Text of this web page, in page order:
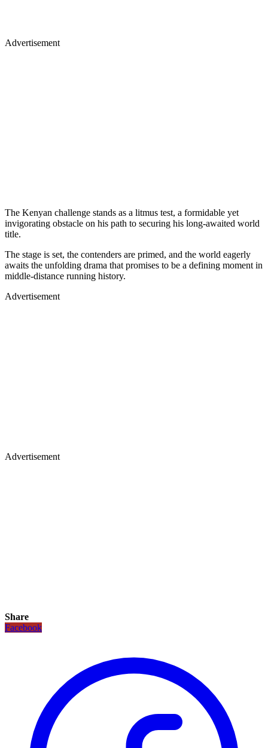
Advertisement
The Kenyan challenge stands as a litmus test, a formidable yet
invigorating obstacle on his path to securing his long-awaited world
title.
The stage is set, the contenders are primed, and the world eagerly
awaits the unfolding drama that promises to be a defining moment in
middle-distance running history.
Advertisement
Advertisement
Share
Facebook